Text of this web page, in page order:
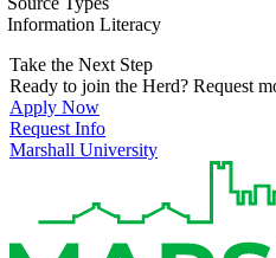
Information Literacy
Take the Next Step
Ready to join the Herd? Request
Apply Now
Request Info
Marshall University